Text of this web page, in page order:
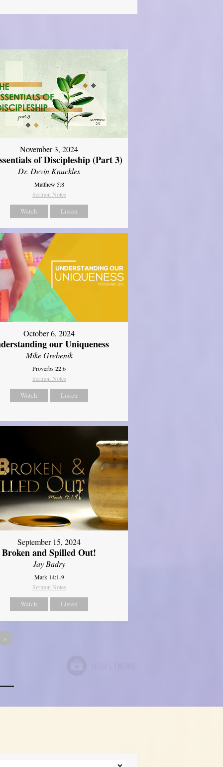
November 3, 2024
of Discipleship (Part 3)
Dr. Devin Knuckles
Matthew 5:8
Sermon Notes
Watch Listen
October 6, 2024
our Uniqueness
Mike Grebenik
Proverbs 22:6
Sermon Notes
Watch Listen
September 15, 2024
Broken and Spilled Out!
Jay Badry
Mark 14:1-9
Sermon Notes
Watch Listen
»